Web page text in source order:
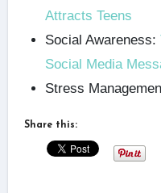
Attracts Teens
Social Awareness:
Social Media
Stress
Share this: